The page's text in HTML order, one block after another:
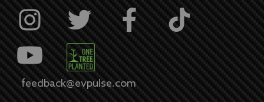
feedback@evpulse.com